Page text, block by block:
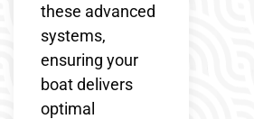
these advanced
systems,
ensuring your
boat delivers
optimal